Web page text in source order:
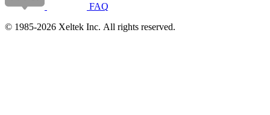
FAQ
© 1985-2026 Xeltek Inc. All rights reserved.